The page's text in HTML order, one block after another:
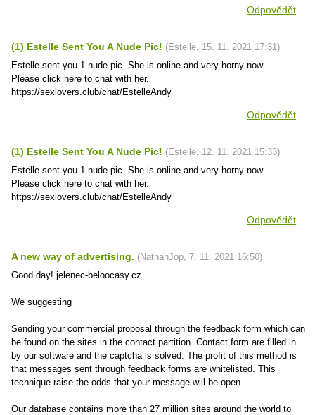
Odpovědět
(1) Estelle Sent You A Nude Pic! (Estelle, 15. 11. 2021 17:31)
Estelle sent you 1 nude pic. She is online and very horny now.
Please click here to chat with her.
https://sexlovers.club/chat/EstelleAndy
Odpovědět
(1) Estelle Sent You A Nude Pic! (Estelle, 12. 11. 2021 15:33)
Estelle sent you 1 nude pic. She is online and very horny now.
Please click here to chat with her.
https://sexlovers.club/chat/EstelleAndy
Odpovědět
A new way of advertising. (NathanJop, 7. 11. 2021 16:50)
Good day! jelenec-beloocasy.cz
We suggesting
Sending your commercial proposal through the feedback form which can
be found on the sites in the contact partition. Contact form are filled in
by our software and the captcha is solved. The profit of this method is
that messages sent through feedback forms are whitelisted. This
technique raise the odds that your message will be open.
Our database contains more than 27 million sites around the world to